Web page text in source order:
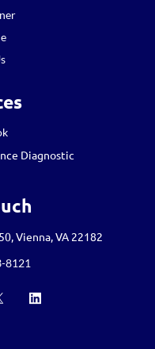
Diagnostic
Vienna, VA 22182
8121